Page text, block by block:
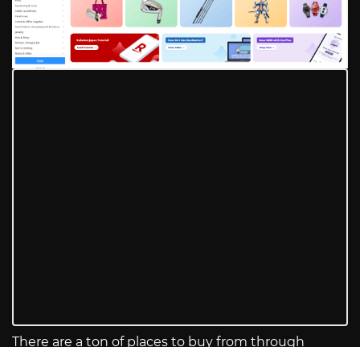
There are a ton of places to buy from through